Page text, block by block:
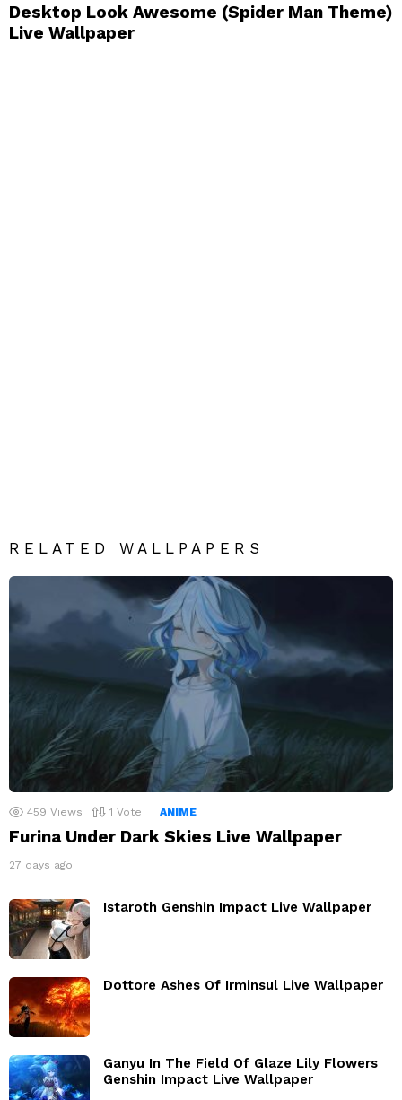
Desktop Look Awesome (Spider Man Theme)
Live Wallpaper
RELATED WALLPAPERS
459 Views 1 Vote ANIME
Furina Under Dark Skies Live Wallpaper
27 days ago
Istaroth Genshin Impact Live Wallpaper
Dottore Ashes Of Irminsul Live Wallpaper
Ganyu In The Field Of Glaze Lily Flowers
Genshin Impact Live Wallpaper